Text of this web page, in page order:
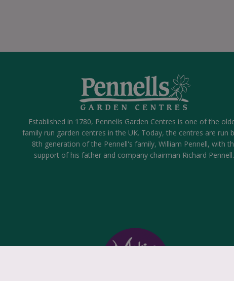
Established in 1780, Pennells Garden Centres is one of the
family run garden centres in the UK. Today, the centres are run
8th generation of the Pennell's family, William Pennell, with
support of his father and company chairman Richard Pennell.